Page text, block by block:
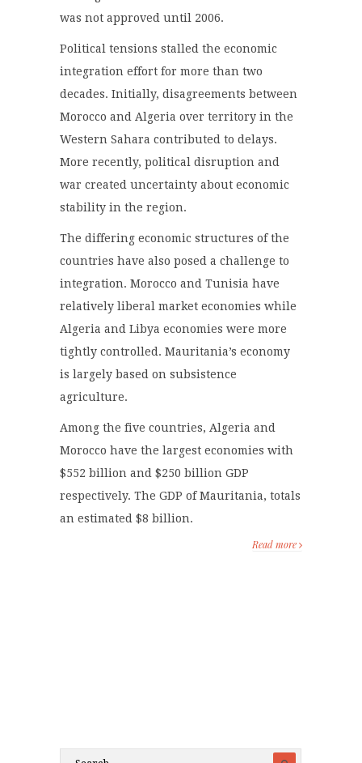
was not approved until 2006.
Political tensions stalled the economic
integration effort for more than two
decades. Initially, disagreements between
Morocco and Algeria over territory in the
Western Sahara contributed to delays.
More recently, political disruption and
war created uncertainty about economic
stability in the region.
The differing economic structures of the
countries have also posed a challenge to
integration. Morocco and Tunisia have
relatively liberal market economies while
Algeria and Libya economies were more
tightly controlled. Mauritania’s economy
is largely based on subsistence
agriculture.
Among the five countries, Algeria and
Morocco have the largest economies with
$552 billion and $250 billion GDP
respectively. The GDP of Mauritania, totals
an estimated $8 billion.
Read more